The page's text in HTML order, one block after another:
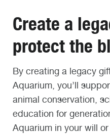
Create a
protect the
By creating a legacy
Aquarium, you’ll
animal conservation,
education for
Aquarium in your will